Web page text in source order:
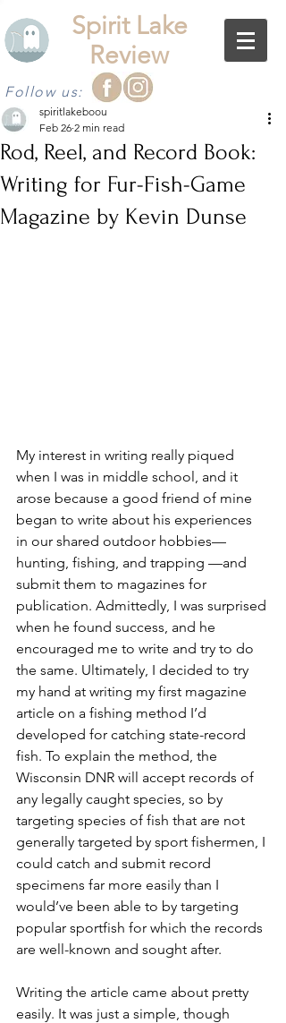
Spirit Lake
Review
Follow us:
Rod, Reel, and Record Book:
Writing for Fur-Fish-Game
Magazine by Kevin Dunse
spiritlakeboou
Feb 26 2 min read
My interest in writing really piqued
when I was in middle school, and it
arose because a good friend of mine
began to write about his experiences
in our shared outdoor hobbies—
hunting, fishing, and trapping —and
submit them to magazines for
publication. Admittedly, I was surprised
when he found success, and he
encouraged me to write and try to do
the same. Ultimately, I decided to try
my hand at writing my first magazine
article on a fishing method I’d
developed for catching state-record
fish. To explain the method, the
Wisconsin DNR will accept records of
any legally caught species, so by
targeting species of fish that are not
generally targeted by sport fishermen, I
could catch and submit record
specimens far more easily than I
would’ve been able to by targeting
popular sportfish for which the records
are well-known and sought after.
Writing the article came about pretty
easily. It was just a simple, though